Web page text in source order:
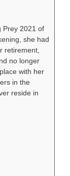
Prey 2021 of
she had
retirement,
no longer
with her
in the
reside in